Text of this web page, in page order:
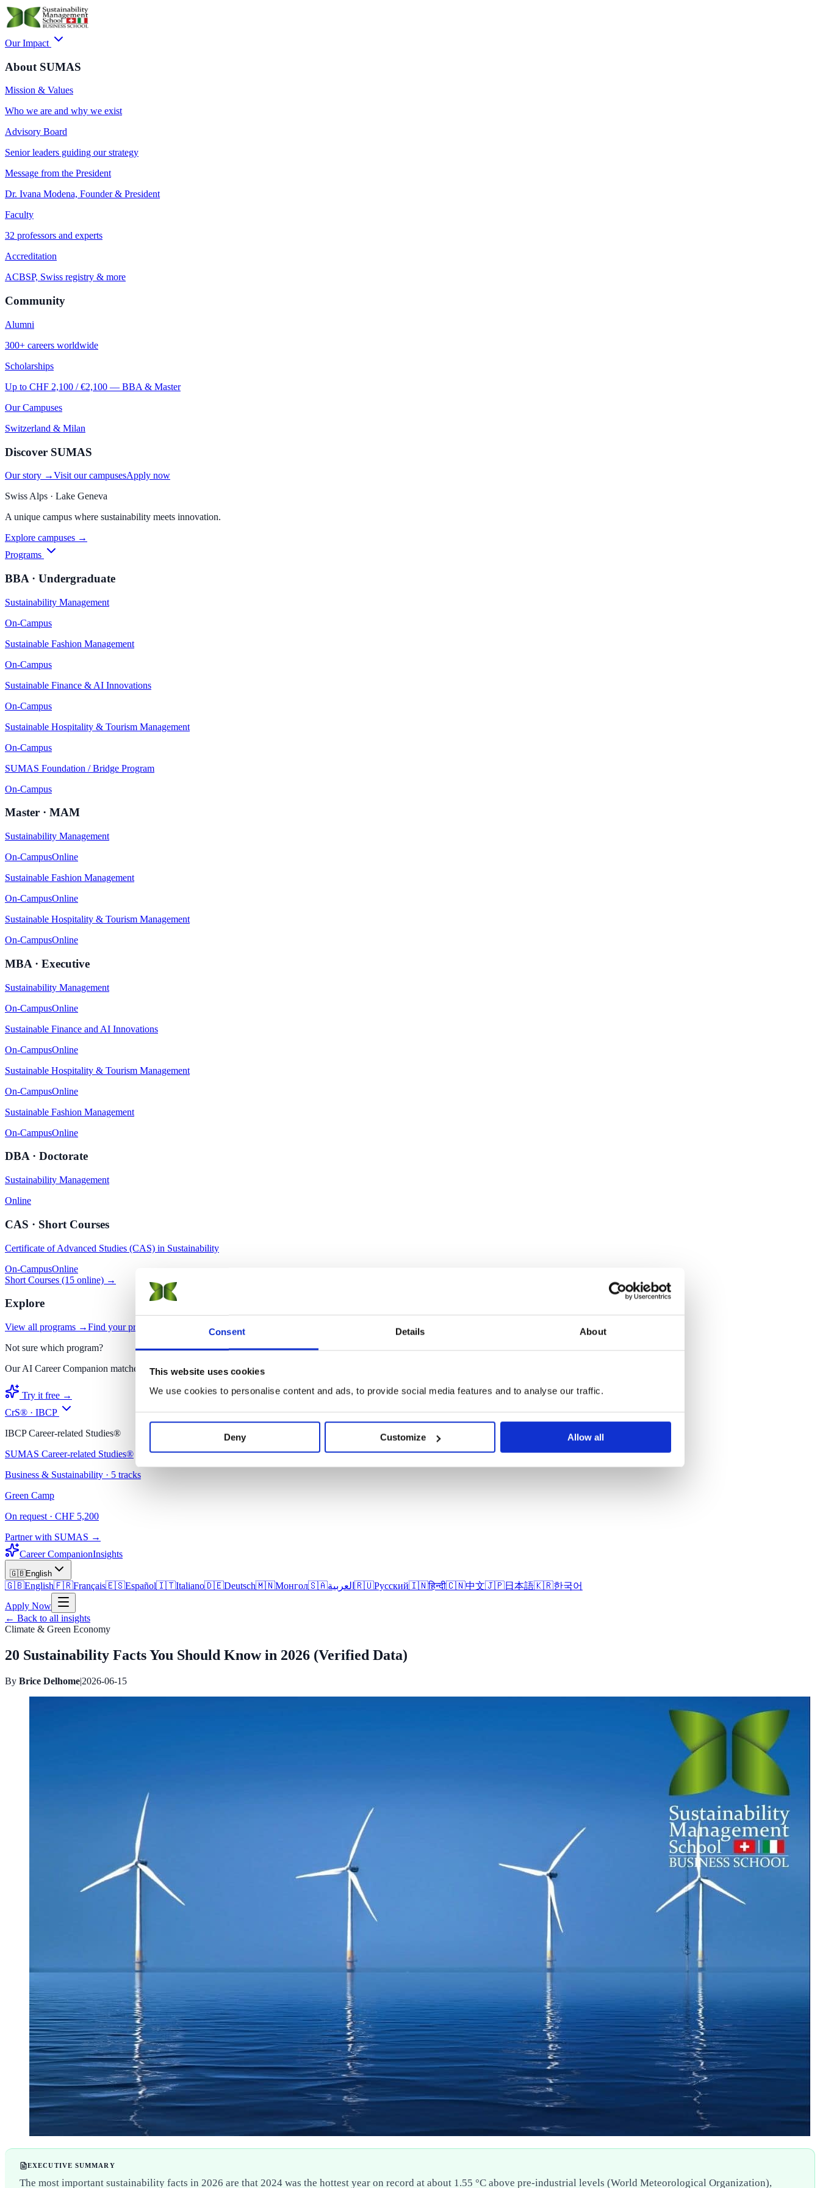
Consent Details About
This website uses cookies
We use cookies to personalise content and ads, to provide social media features and to analyse our traffic.
Deny Customize Allow all
Our Impact
About SUMAS
Mission & Values
Who we are and why we exist
Advisory Board
Senior leaders guiding our strategy
Message from the President
Dr. Ivana Modena, Founder & President
Faculty
32 professors and experts
Accreditation
ACBSP, Swiss registry & more
Community
Alumni
300+ careers worldwide
Scholarships
Up to CHF 2,100 / €2,100 — BBA & Master
Our Campuses
Switzerland & Milan
Discover SUMAS
Our story →Visit our campusesApply now
Swiss Alps · Lake Geneva
A unique campus where sustainability meets innovation.
Explore campuses →
Programs
BBA · Undergraduate
Sustainability Management
On-Campus
Sustainable Fashion Management
On-Campus
Sustainable Finance & AI Innovations
On-Campus
Sustainable Hospitality & Tourism Management
On-Campus
SUMAS Foundation / Bridge Program
On-Campus
Master · MAM
Sustainability Management
On-CampusOnline
Sustainable Fashion Management
On-CampusOnline
Sustainable Hospitality & Tourism Management
On-CampusOnline
MBA · Executive
Sustainability Management
On-CampusOnline
Sustainable Finance and AI Innovations
On-CampusOnline
Sustainable Hospitality & Tourism Management
On-CampusOnline
Sustainable Fashion Management
On-CampusOnline
DBA · Doctorate
Sustainability Management
Online
CAS · Short Courses
Certificate of Advanced Studies (CAS) in Sustainability
On-CampusOnline
Short Courses (15 online) →
Explore
View all programs →Find your program with AI
Apply now
Not sure which program?
Our AI Career Companion matches you with the right degree.
Try it free →
CrS® · IBCP
IBCP Career-related Studies®
SUMAS Career-related Studies®
Business & Sustainability · 5 tracks
Green Camp
On request · CHF 5,200
Partner with SUMAS →
Career CompanionInsights
🇬🇧English
🇬🇧English🇫🇷Français🇪🇸Español🇮🇹Italiano🇩🇪Deutsch🇲🇳Монгол🇸🇦العربية 🇷🇺Русский🇮🇳हिन्दी🇨🇳中文🇯🇵日本語🇰🇷한국어
Apply Now
← Back to all insights
Climate & Green Economy
20 Sustainability Facts You Should Know in 2026 (Verified Data)
By Brice Delhome|2026-06-15
EXECUTIVE SUMMARY
The most important sustainability facts in 2026 are that 2024 was the hottest year on record at about 1.55 °C above pre-industrial levels (World Meteorological Organization),